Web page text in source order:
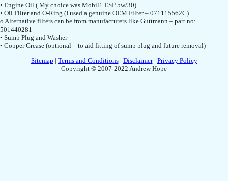
• Engine Oil ( My choice was Mobil1 ESP 5w/30)
• Oil Filter and O-Ring (I used a genuine OEM Filter – 071115562C)
o Alternative filters can be from manufacturers like Guttmann – part no:
501440281
• Sump Plug and Washer
• Copper Grease (optional – to aid fitting of sump plug and future removal)
Sitemap | Terms and Conditions| Disclaimer| Privacy Policy
Copyright © 2007-2022 Andrew Hope